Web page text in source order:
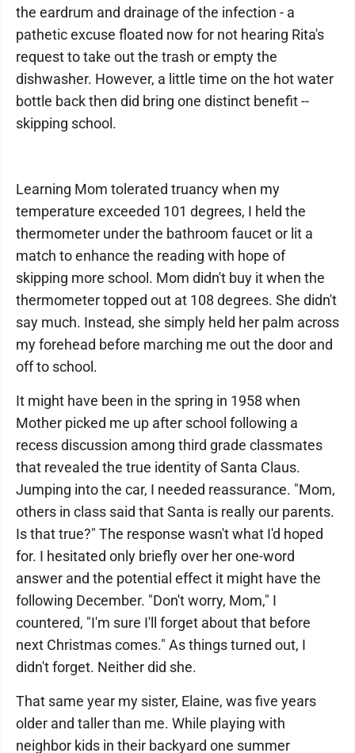
the eardrum and drainage of the infection - a
pathetic excuse floated now for not hearing Rita's
request to take out the trash or empty the
dishwasher. However, a little time on the hot water
bottle back then did bring one distinct benefit --
skipping school.
Learning Mom tolerated truancy when my
temperature exceeded 101 degrees, I held the
thermometer under the bathroom faucet or lit a
match to enhance the reading with hope of
skipping more school. Mom didn't buy it when the
thermometer topped out at 108 degrees. She didn't
say much. Instead, she simply held her palm across
my forehead before marching me out the door and
off to school.
It might have been in the spring in 1958 when
Mother picked me up after school following a
recess discussion among third grade classmates
that revealed the true identity of Santa Claus.
Jumping into the car, I needed reassurance. "Mom,
others in class said that Santa is really our parents.
Is that true?" The response wasn't what I'd hoped
for. I hesitated only briefly over her one-word
answer and the potential effect it might have the
following December. "Don't worry, Mom," I
countered, "I'm sure I'll forget about that before
next Christmas comes." As things turned out, I
didn't forget. Neither did she.
That same year my sister, Elaine, was five years
older and taller than me. While playing with
neighbor kids in their backyard one summer